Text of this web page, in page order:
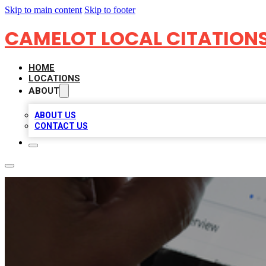
Skip to main content Skip to footer
CAMELOT LOCAL
HOME
LOCATIONS
ABOUT
ABOUT US
CONTACT US